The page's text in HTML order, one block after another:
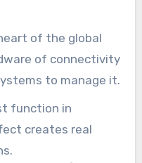
of the global
of connectivity
to manage it.
function in
creates real